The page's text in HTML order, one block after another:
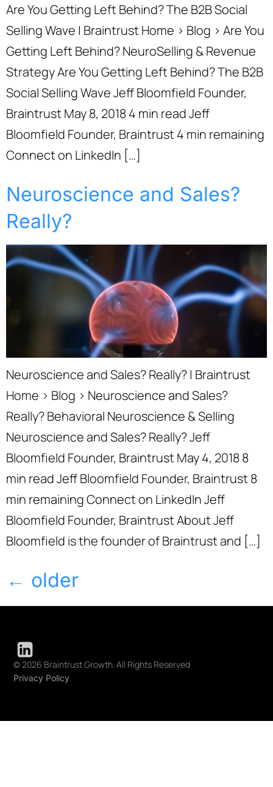
Are You Getting Left Behind? The B2B Social
Selling Wave | Braintrust Home › Blog › Are You
Getting Left Behind? NeuroSelling & Revenue
Strategy Are You Getting Left Behind? The B2B
Social Selling Wave Jeff Bloomfield Founder,
Braintrust May 8, 2018 4 min read Jeff
Bloomfield Founder, Braintrust 4 min remaining
Connect on LinkedIn […]
Neuroscience and Sales?
Really?
Neuroscience and Sales? Really? | Braintrust
Home › Blog › Neuroscience and Sales?
Really? Behavioral Neuroscience & Selling
Neuroscience and Sales? Really? Jeff
Bloomfield Founder, Braintrust May 4, 2018 8
min read Jeff Bloomfield Founder, Braintrust 8
min remaining Connect on LinkedIn Jeff
Bloomfield Founder, Braintrust About Jeff
Bloomfield is the founder of Braintrust and […]
← older
© 2026 Braintrust Growth. All Rights Reserved
Privacy Policy